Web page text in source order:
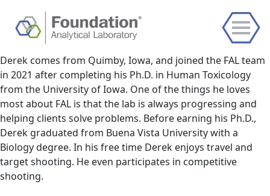
Derek comes from Quimby, Iowa, and joined the FAL team
in 2021 after completing his Ph.D. in Human Toxicology
from the University of Iowa. One of the things he loves
most about FAL is that the lab is always progressing and
helping clients solve problems. Before earning his Ph.D.,
Derek graduated from Buena Vista University with a
Biology degree. In his free time Derek enjoys travel and
target shooting. He even participates in competitive
shooting.